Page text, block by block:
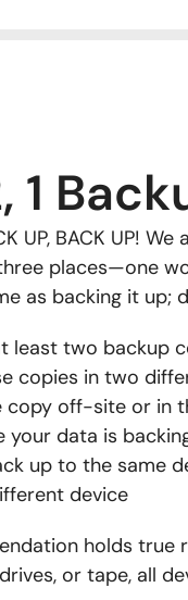
1
UP, BACK UP!
places—one
as backing it up;
least two backup
copies in two
copy off-site or in
your data is
up to the same
device
holds true
or tape, all